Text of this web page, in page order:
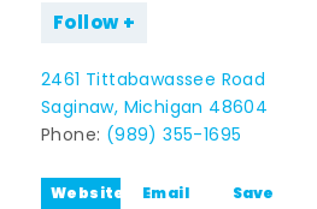
Follow
2461 Tittabawassee Road
Saginaw, Michigan 48604
Phone: (989) 355-1695
Website Email Save